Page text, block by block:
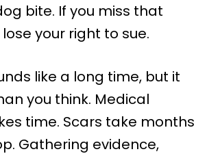
bite. If you miss that
your right to sue.
like a long time, but it
you think. Medical
time. Scars take months
Gathering evidence,